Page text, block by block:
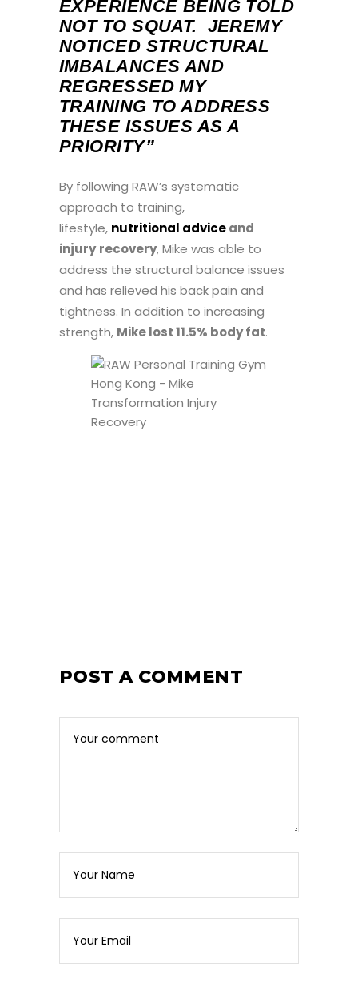
EXPERIENCE BEING TOLD
NOT TO SQUAT. JEREMY
NOTICED STRUCTURAL
IMBALANCES AND
REGRESSED MY
TRAINING TO ADDRESS
THESE ISSUES AS A
PRIORITY”
By following RAW’s systematic
approach to training,
lifestyle, nutritional adviceand
injury recovery, Mike was able to
address the structural balance issues
and has relieved his back pain and
tightness. In addition to increasing
strength, Mike lost 11.5% body fat.
POST A COMMENT